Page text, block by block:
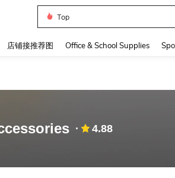
Top
店铺接推荐图 Office & School Supplies
4.88